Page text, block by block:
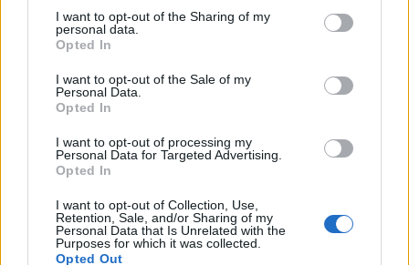
I want to opt-out of the Sharing of my
personal data.
Opted In
I want to opt-out of the Sale of my
Personal Data.
Opted In
I want to opt-out of processing my
Personal Data for Targeted Advertising.
Opted In
I want to opt-out of Collection, Use,
Retention, Sale, and/or Sharing of my
Personal Data that Is Unrelated with the
Purposes for which it was collected.
Opted Out
Nápověda
Podpořte nás
Co je nového
Magazín
Tech blog
Kontakt
PODMÍNKY A BEZPEČNOST
Pravidla
Podmínky použití
Ochrana osobních údajů